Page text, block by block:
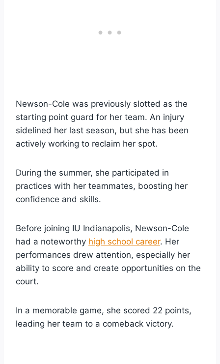
Newson-Cole was previously slotted as the
starting point guard for her team. An injury
sidelined her last season, but she has been
actively working to reclaim her spot.
During the summer, she participated in
practices with her teammates, boosting her
confidence and skills.
Before joining IU Indianapolis, Newson-Cole
had a noteworthy high school career. Her
performances drew attention, especially her
ability to score and create opportunities on the
court.
In a memorable game, she scored 22 points,
leading her team to a comeback victory.